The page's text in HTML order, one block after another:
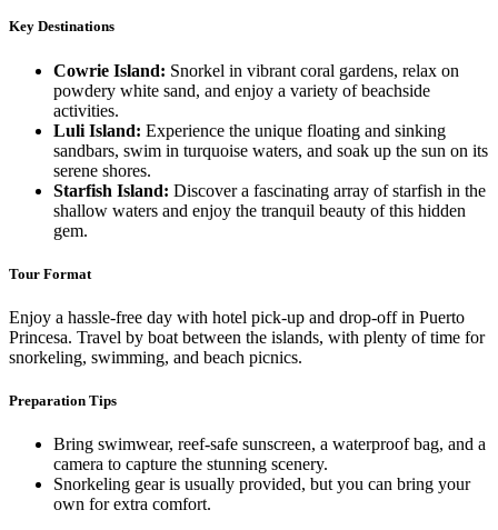
Key Destinations
Cowrie Island: Snorkel in vibrant coral gardens, relax on
powdery white sand, and enjoy a variety of beachside
activities.
Luli Island: Experience the unique floating and sinking
sandbars, swim in turquoise waters, and soak up the sun on its
serene shores.
Starfish Island: Discover a fascinating array of starfish in the
shallow waters and enjoy the tranquil beauty of this hidden
gem.
Tour Format
Enjoy a hassle-free day with hotel pick-up and drop-off in Puerto
Princesa. Travel by boat between the islands, with plenty of time for
snorkeling, swimming, and beach picnics.
Preparation Tips
Bring swimwear, reef-safe sunscreen, a waterproof bag, and a
camera to capture the stunning scenery.
Snorkeling gear is usually provided, but you can bring your
own for extra comfort.